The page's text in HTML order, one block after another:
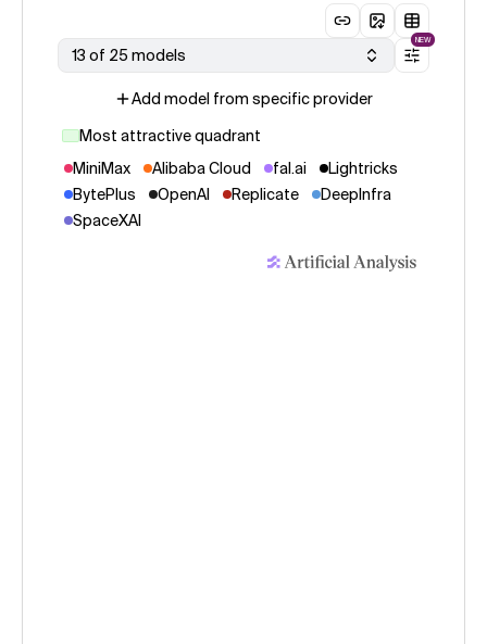
13 of 25 models
NEW
Add model from specific provider
Most attractive quadrant
MiniMax
Alibaba Cloud fal.ai
Lightricks
BytePlus
OpenAI Replicate
DeepInfra
SpaceXAI